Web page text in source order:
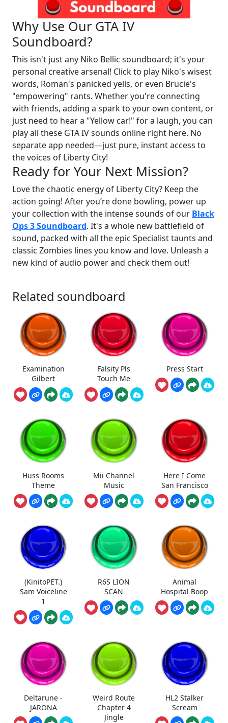
Why Use Our GTA IV
Soundboard?
This isn't just any Niko Bellic soundboard; it's your
personal creative arsenal! Click to play Niko's wisest
words, Roman's panicked yells, or even Brucie's
"empowering" rants. Whether you're connecting
with friends, adding a spark to your own content, or
just need to hear a "Yellow car!" for a laugh, you can
play all these GTA IV sounds online right here. No
separate app needed—just pure, instant access to
the voices of Liberty City!
Ready for Your Next Mission?
Love the chaotic energy of Liberty City? Keep the
action going! After you’re done bowling, power up
your collection with the intense sounds of our Black
Ops 3 Soundboard. It's a whole new battlefield of
sound, packed with all the epic Specialist taunts and
classic Zombies lines you know and love. Unleash a
new kind of audio power and check them out!
Related soundboard
Examination
Gilbert
Falsity Pls
Touch Me
Press Start
Huss Rooms
Theme
Mii Channel
Music
Here I Come
San Francisco
(KinitoPET.)
Sam Voiceline
1
R6S LION
SCAN
Animal
Hospital Boop
Deltarune -
JARONA
Weird Route
Chapter 4
Jingle
HL2 Stalker
Scream